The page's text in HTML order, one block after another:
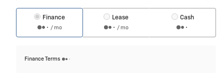
Finance
/ mo
Lease
/ mo
Cash
Finance Terms